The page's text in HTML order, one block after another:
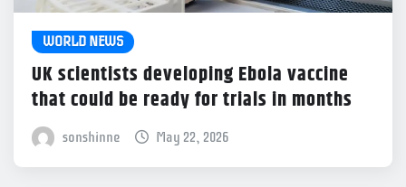
WORLD NEWS
UK scientists developing Ebola vaccine
that could be ready for trials in months
sonshinne May 22, 2026